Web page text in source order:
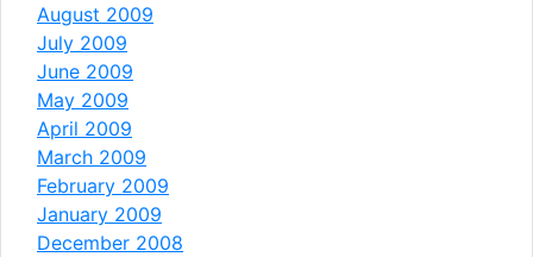
August 2009
July 2009
June 2009
May 2009
April 2009
March 2009
February 2009
January 2009
December 2008